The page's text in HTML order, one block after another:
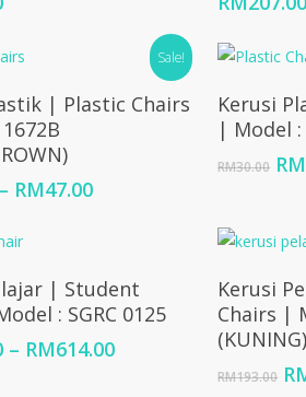
Sale!
Select Options
| Plastic Chairs
– RM47.00Price
RM47.00
Kerusi
| Model :
RM30.00 RM
Select Options
| Student
: SGRC 0125
– RM614.00Price
Kerusi
Chairs |
(KUNING)
RM193.00